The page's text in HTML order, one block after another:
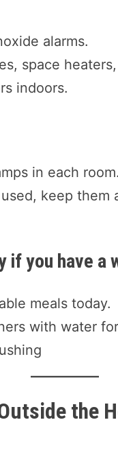
alarms.
space
indoors.
in each room.
keep them
if you have a
meals today.
with water
the